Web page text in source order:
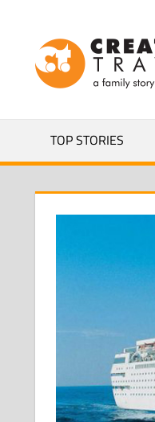
content
TOP STORIES